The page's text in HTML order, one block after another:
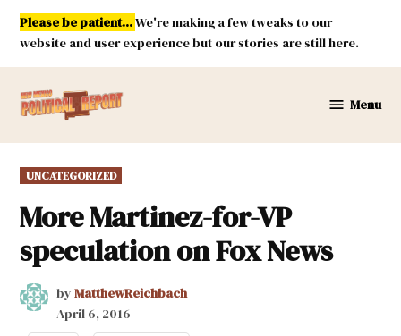
Skip
content
Please be patient...We're making a few tweaks to our
website and user experience but our stories are still here.
Mexico
Menu
POSTED
IN
UNCATEGORIZED
More Martinez-for-VP
speculation on Fox News
by MatthewReichbach
April 6, 2016